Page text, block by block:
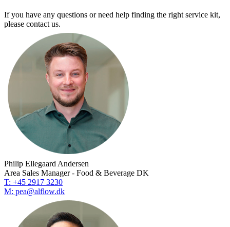
If you have any questions or need help finding the right service kit,
please contact us.
Philip Ellegaard Andersen
Area Sales Manager - Food & Beverage DK
T: +45 2917 3230
M: pea@alflow.dk